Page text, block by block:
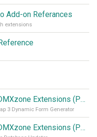
Add-on Referances
extensions
Replace Server Behaviors with DMXzone Extensions (Part 4)
3 Dynamic Form Generator
Replace Server Behaviors with DMXzone Extensions (Part 3)